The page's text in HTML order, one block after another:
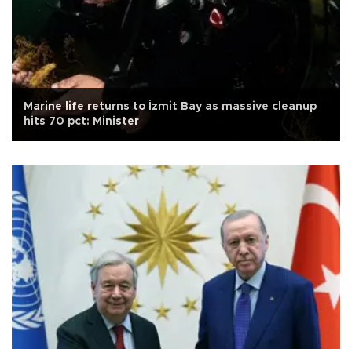
Marine life returns to İzmit Bay as massive cleanup
hits 70 pct: Minister